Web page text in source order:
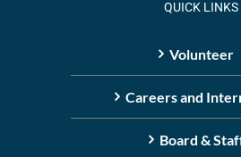
QUICK LINKS
Volunteer
Careers and
Board &